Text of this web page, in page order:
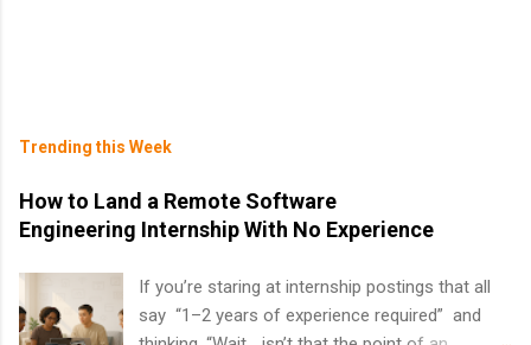
Trending this Week
How to Land a Remote Software
Engineering Internship With No Experience
If you’re staring at internship postings that all
say “1–2 years of experience required” and